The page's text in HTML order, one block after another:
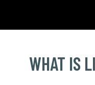
WHAT IS